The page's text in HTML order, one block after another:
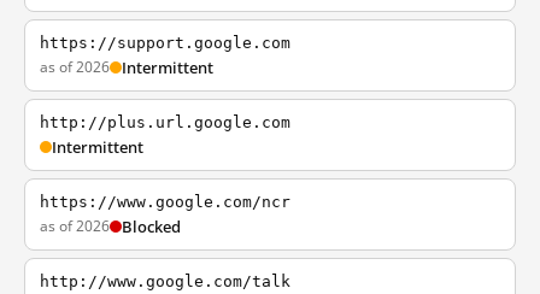
https://support.google.com
as of 2026 Intermittent
http://plus.url.google.com
Intermittent
https://www.google.com/ncr
as of 2026 Blocked
http://www.google.com/talk